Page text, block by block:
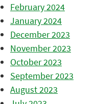
February 2024
January 2024
December 2023
November 2023
October 2023
September 2023
August 2023